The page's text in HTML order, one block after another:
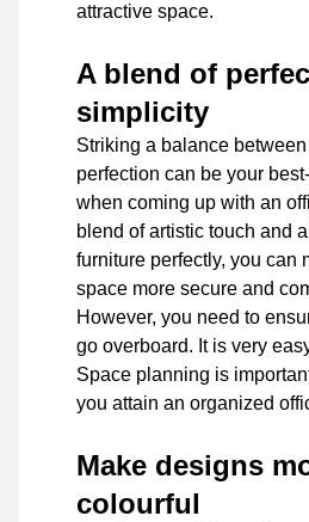
attractive space.
A blend of
simplicity
Striking a balance
perfection can be your
when coming up with an
blend of artistic touch and
furniture perfectly, you can
space more secure and
However, you need to
go overboard. It is very
Space planning is
you attain an organized
Make designs
colourful